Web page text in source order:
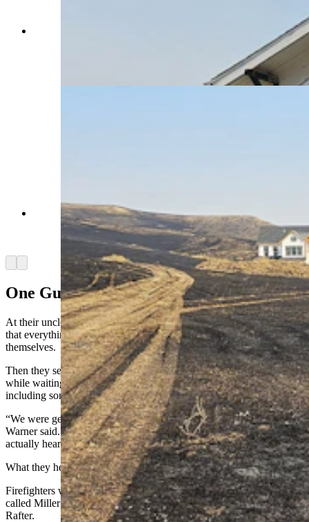
generations of Chelsie Warner's family. (Renee
The home Chelsie and Marcus Warner are
building is still intact, but it was a close call.
(Renee Jean, Cowboy State Daily)
One Guy On A Ridge
At their uncle’s home, they tucked the children into bed, telling them
that everything would be all right, even if they weren’t so sure
themselves.
Then they settled into a long night of listening to the police scanner
while waiting for texts from friends who were helping fight the fire,
including some of their own “Hillbilly Hotshots.”
“We were getting little bits of information from (my uncle’s sons),”
Warner said. “But it wasn’t until close to 3 or 4 a.m. when we
actually heard anything from them.”
What they heard was heart stopping.
Firefighters were on top of the hill, digging in a fire line on what’s
called Miller’s Hill. That meant the fire was very close to the Double
Rafter.